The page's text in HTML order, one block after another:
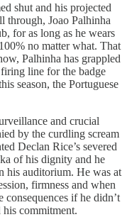
shut and his projected
through, Joao Palhinha
for as long as he wears
no matter what. That
Palhinha has grappled
line for the badge
season, the Portuguese
and crucial
by the curdling scream
Declan Rice’s severed
of his dignity and he
his auditorium. He was at
firmness and when
consequences if he didn’t
his commitment.